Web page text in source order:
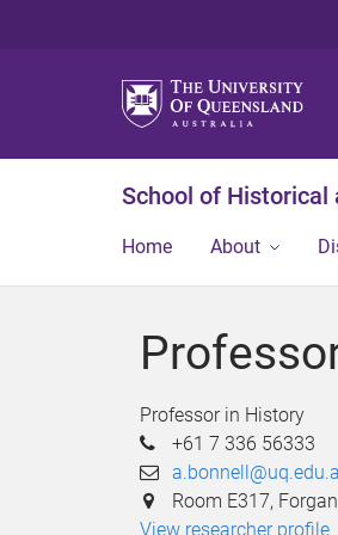
School of Historical
Home About
Professor in History
+61 7 336 56333
Room E317,
View researcher profile